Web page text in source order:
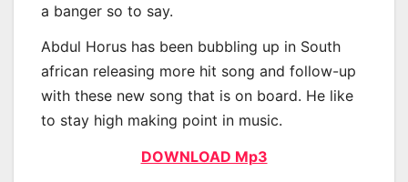
a banger so to say.
Abdul Horus has been bubbling up in South
african releasing more hit song and follow-up
with these new song that is on board. He like
to stay high making point in music.
DOWNLOAD Mp3